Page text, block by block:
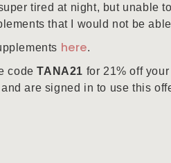
tired at night, but unable
that I would not be
here.
code TANA21 for 21% off
are signed in to use this